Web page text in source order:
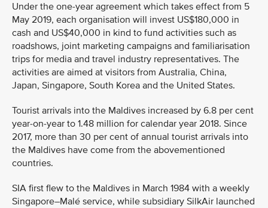
Under the one-year agreement which takes effect from 5
May 2019, each organisation will invest US$180,000 in
cash and US$40,000 in kind to fund activities such as
roadshows, joint marketing campaigns and familiarisation
trips for media and travel industry representatives. The
activities are aimed at visitors from Australia, China,
Japan, Singapore, South Korea and the United States.
Tourist arrivals into the Maldives increased by 6.8 per cent
year-on-year to 1.48 million for calendar year 2018. Since
2017, more than 30 per cent of annual tourist arrivals into
the Maldives have come from the abovementioned
countries.
SIA first flew to the Maldives in March 1984 with a weekly
Singapore–Malé service, while subsidiary SilkAir launched